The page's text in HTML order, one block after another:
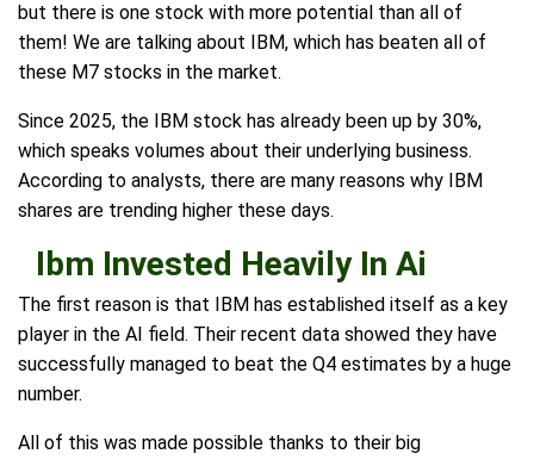
but there is one stock with more potential than all of
them! We are talking about IBM, which has beaten all of
these M7 stocks in the market.
Since 2025, the IBM stock has already been up by 30%,
which speaks volumes about their underlying business.
According to analysts, there are many reasons why IBM
shares are trending higher these days.
Ibm Invested Heavily In Ai
The first reason is that IBM has established itself as a key
player in the AI field. Their recent data showed they have
successfully managed to beat the Q4 estimates by a huge
number.
All of this was made possible thanks to their big